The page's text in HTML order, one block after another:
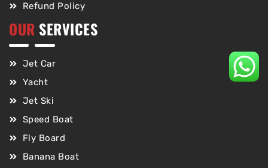
Refund Policy
OUR SERVICES
Jet Car
Yacht
Jet Ski
Speed Boat
Fly Board
Banana Boat